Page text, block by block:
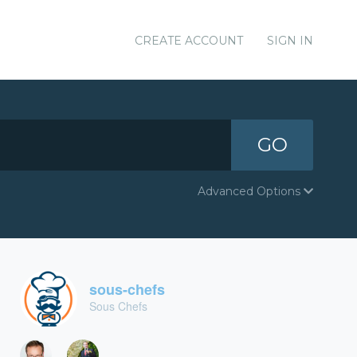
CREATE ACCOUNT SIGN IN
GO
Advanced Options
sous-chefs
Sous Chefs